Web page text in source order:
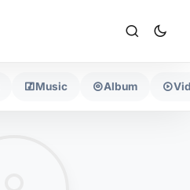
Music Album